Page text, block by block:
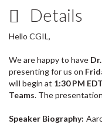
Details
Hello CGIL,
We are happy to have
presenting for us on
will begin at 1:30 PM EDT
Teams. The
Speaker Biography: